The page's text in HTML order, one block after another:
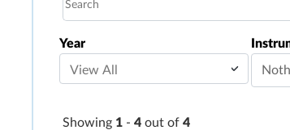
Year
Showing 1 - 4 out of 4